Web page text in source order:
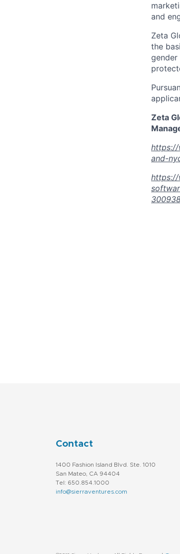
and
Zeta
the
Zeta
https://
and-
https://
Contact
1400 Fashion Island Blvd. Ste. 1010
San Mateo, CA 94404
Tel: 650.854.1000
info@sierraventures.com